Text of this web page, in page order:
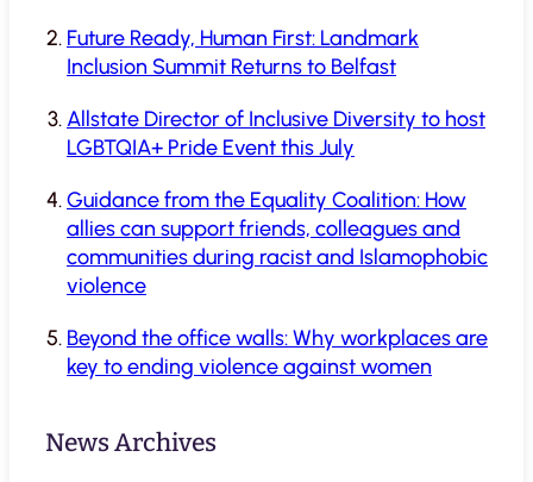
Future Ready, Human First: Landmark
Inclusion Summit Returns to Belfast
Allstate Director of Inclusive Diversity to host
LGBTQIA+ Pride Event this July
Guidance from the Equality Coalition: How
allies can support friends, colleagues and
communities during racist and Islamophobic
violence
Beyond the office walls: Why workplaces are
key to ending violence against women
News Archives